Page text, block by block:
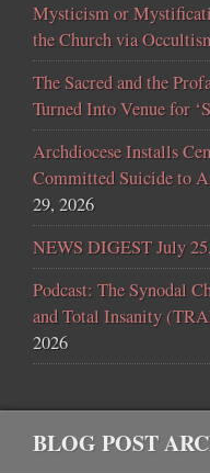
Mysticism or
the Church via
The Sacred and the
Turned Into Venue for
Archdiocese Installs
Committed Suicide to
29, 2026
NEWS DIGEST July
Podcast: The Synodal
and Total Insanity
2026
BLOG POST